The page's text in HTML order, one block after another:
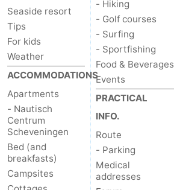
Seaside resort
Tips
For kids
Weather
ACCOMMODATIONS
Apartments
- Nautisch
Centrum
Scheveningen
Bed (and
breakfasts)
Campsites
- Hiking
- Golf courses
- Surfing
- Sportfishing
Food & Beverages
Events
PRACTICAL
INFO.
Route
- Parking
Medical
addresses